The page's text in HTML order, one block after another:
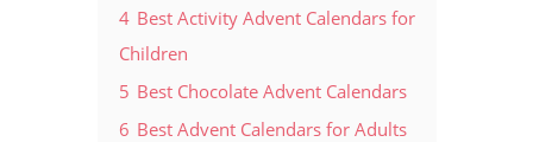
4 Best Activity Advent Calendars for
Children
5 Best Chocolate Advent Calendars
6 Best Advent Calendars for Adults